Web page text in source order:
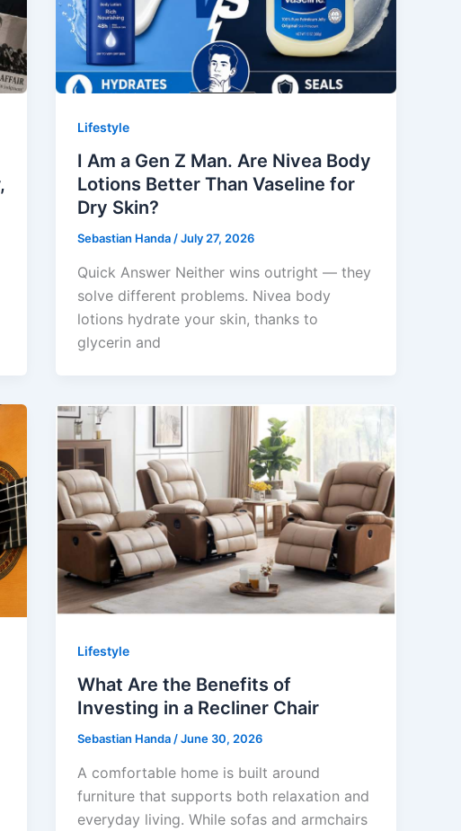
Lifestyle
I Am a Gen Z Man. Are Nivea Body
Lotions Better Than Vaseline for
Dry Skin?
Sebastian Handa/July 27, 2026
Quick Answer Neither wins outright — they
solve different problems. Nivea body
lotions hydrate your skin, thanks to
glycerin and
Lifestyle
What Are the Benefits of
Investing in a Recliner Chair
Sebastian Handa/June 30, 2026
A comfortable home is built around
furniture that supports both relaxation and
everyday living. While sofas and armchairs